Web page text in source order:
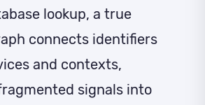
lookup, a true
connects identifiers
and contexts,
signals into